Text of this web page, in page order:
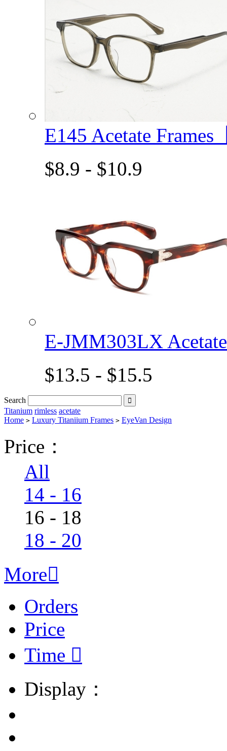
E145 Acetate Frames
$8.9 - $10.9
E-JMM303LX
$13.5 - $15.5
Search 
Titanium rimless acetate
Home > Luxury Titaniium Frames > EyeVan Design
Price：
All
14 - 16
16 - 18
18 - 20
More
Orders
Price
Time 
Display：